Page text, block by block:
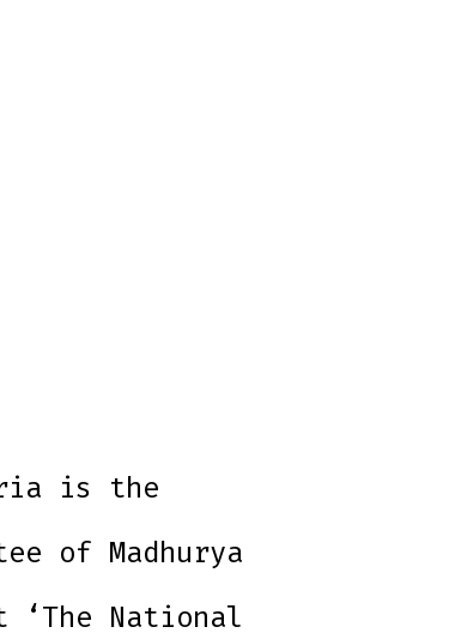
is the
of Madhurya
‘The National